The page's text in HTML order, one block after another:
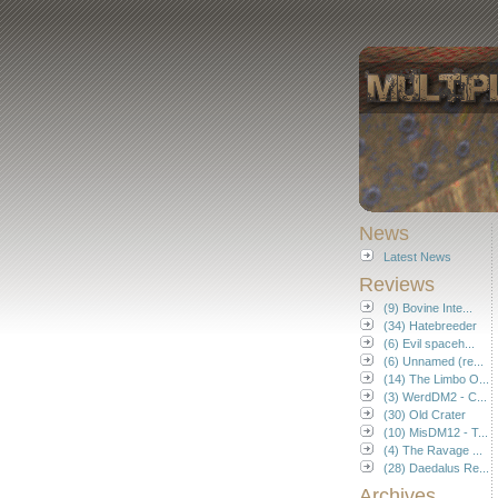
News
Latest News
Reviews
(9) Bovine Inte...
(34) Hatebreeder
(6) Evil spaceh...
(6) Unnamed (re...
(14) The Limbo O...
(3) WerdDM2 - C...
(30) Old Crater
(10) MisDM12 - T...
(4) The Ravage ...
(28) Daedalus Re...